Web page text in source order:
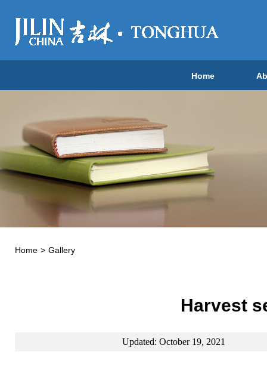
Home
Home > Gallery
Harvest
Updated: October 19, 2021